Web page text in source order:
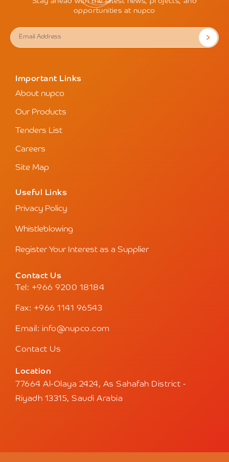
opportunities at nupco
Important Links
About nupco
Our Products
Tenders List
Careers
Site Map
Useful Links
Privacy Policy
Whistleblowing
Register Your Interest as a Supplier
Contact Us
Tel: +966 9200 18184
Fax: +966 1141 96543
Email: info@nupco.com
Contact Us
Location
77664 Al-Olaya 2424, As Sahafah District -
Riyadh 13315, Saudi Arabia